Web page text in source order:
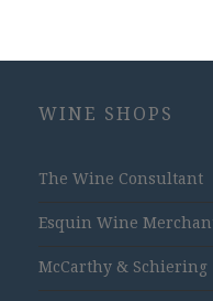
WINE SHOPS
The Wine Consultant
Esquin Wine
McCarthy & Schiering